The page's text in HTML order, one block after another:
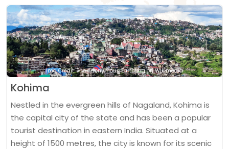
Img Credit: The Anonymous Earthling on Wikimedia
Kohima
Nestled in the evergreen hills of Nagaland, Kohima is
the capital city of the state and has been a popular
tourist destination in eastern India. Situated at a
height of 1500 metres, the city is known for its scenic